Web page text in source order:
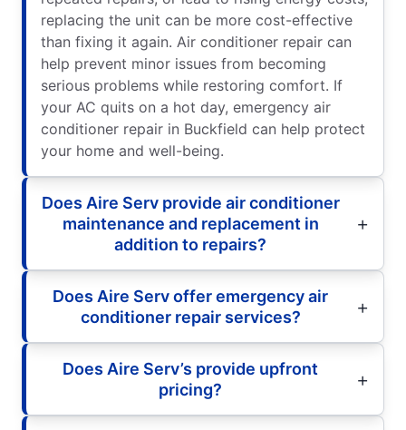
replacing the unit can be more cost-effective
than fixing it again. Air conditioner repair can
help prevent minor issues from becoming
serious problems while restoring comfort. If
your AC quits on a hot day, emergency air
conditioner repair in Buckfield can help protect
your home and well-being.
Does Aire Serv provide air conditioner
maintenance and replacement in
addition to repairs?
Does Aire Serv offer emergency air
conditioner repair services?
Does Aire Serv’s provide upfront
pricing?